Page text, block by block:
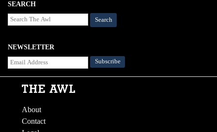
SEARCH
Search
NEWSLETTER
About
Contact